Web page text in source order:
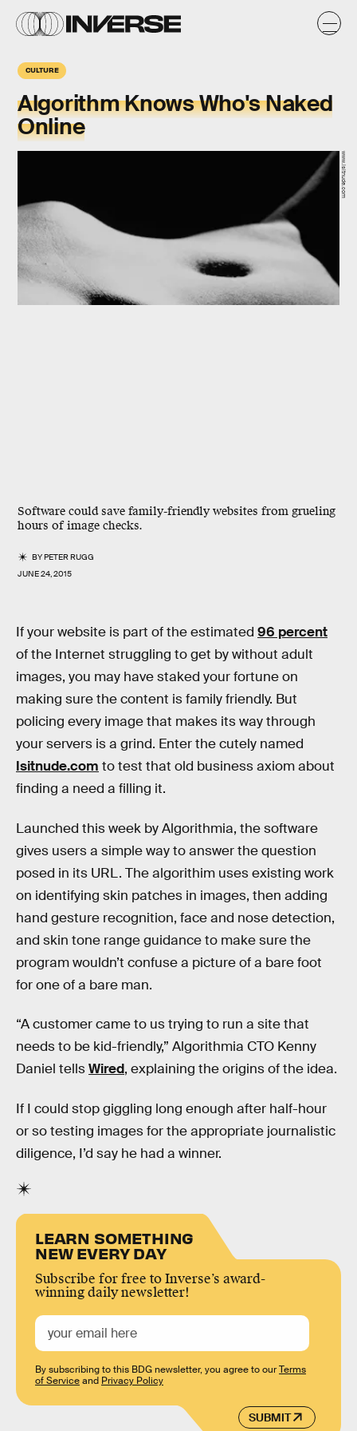
CULTURE
Algorithm Knows Who's Naked
Online
Software could save family-friendly websites from grueling
hours of image checks.
BYPETER RUGG
JUNE 24, 2015
www.isitnude.com
If your website is part of the estimated 96 percent
of the Internet struggling to get by without adult
images, you may have staked your fortune on
making sure the content is family friendly. But
policing every image that makes its way through
your servers is a grind. Enter the cutely named
Isitnude.com to test that old business axiom about
finding a need a filling it.
Launched this week by Algorithmia, the software
gives users a simple way to answer the question
posed in its URL. The algorithim uses existing work
on identifying skin patches in images, then adding
hand gesture recognition, face and nose detection,
and skin tone range guidance to make sure the
program wouldn’t confuse a picture of a bare foot
for one of a bare man.
“A customer came to us trying to run a site that
needs to be kid-friendly,” Algorithmia CTO Kenny
Daniel tellsWired, explaining the origins of the idea.
If I could stop giggling long enough after half-hour
or so testing images for the appropriate journalistic
diligence, I’d say he had a winner.
LEARN SOMETHING
NEW EVERY DAY
Subscribe for free to Inverse’s award-
winning daily newsletter!
SUBMIT
By subscribing to this BDG newsletter, you agree to ourTerms
of Serviceand Privacy Policy